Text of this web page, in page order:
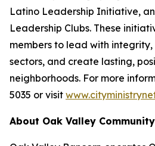
Latino Leadership Initiative,
Leadership Clubs. These
members to lead with
sectors, and create lasting,
neighborhoods. For more
5035 or visit
About Oak Valley